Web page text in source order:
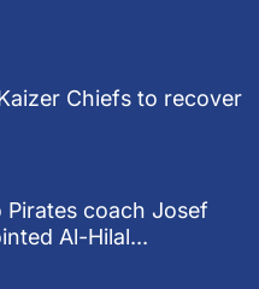
Chiefs to recover
Pirates coach Josef
Al-Hilal...